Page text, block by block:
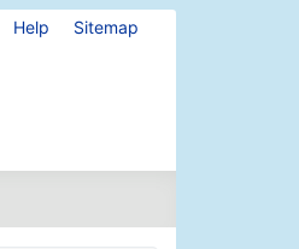
Help Sitemap